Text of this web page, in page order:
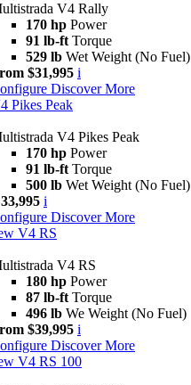
V4 Rally
170 hp Power
91 lb-ft Torque
529 lb Wet Weight (No Fuel)
$31,995 i
Discover More
Pikes Peak
V4 Pikes Peak
170 hp Power
91 lb-ft Torque
500 lb Wet Weight (No Fuel)
i
Discover More
V4 RS
V4 RS
180 hp Power
87 lb-ft Torque
496 lb We Weight (No Fuel)
$39,995 i
Discover More
V4 RS 100